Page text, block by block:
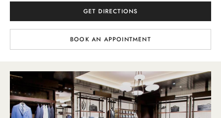
GET DIRECTIONS
BOOK AN APPOINTMENT